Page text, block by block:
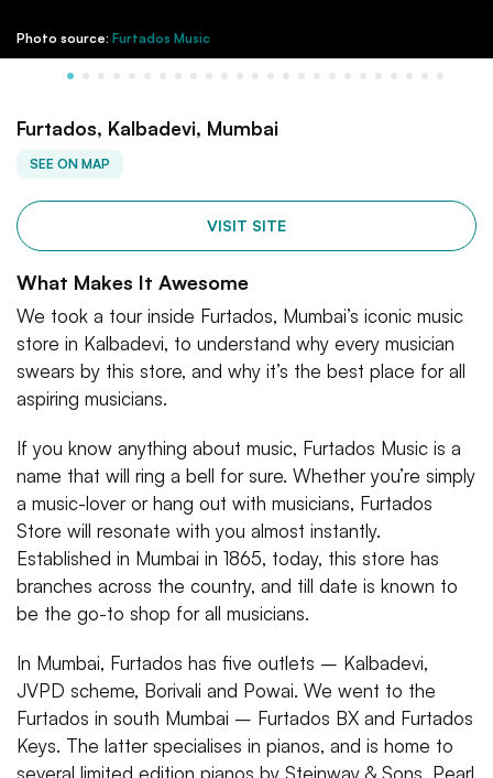
Photo source: Furtados Music
Furtados, Kalbadevi, Mumbai
SEE ON MAP
VISIT SITE
What Makes It Awesome
We took a tour inside Furtados, Mumbai’s iconic music
store in Kalbadevi, to understand why every musician
swears by this store, and why it’s the best place for all
aspiring musicians.
If you know anything about music, Furtados Music is a
name that will ring a bell for sure. Whether you’re simply
a music-lover or hang out with musicians, Furtados
Store will resonate with you almost instantly.
Established in Mumbai in 1865, today, this store has
branches across the country, and till date is known to
be the go-to shop for all musicians.
In Mumbai, Furtados has five outlets – Kalbadevi,
JVPD scheme, Borivali and Powai. We went to the
Furtados in south Mumbai – Furtados BX and Furtados
Keys. The latter specialises in pianos, and is home to
several limited edition pianos by Steinway & Sons, Pearl